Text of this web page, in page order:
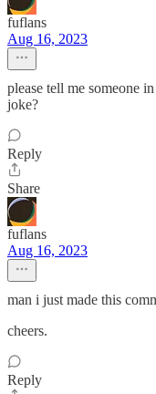
fuflans
Aug 16, 2023
please tell me someone
joke?
Reply
Share
fuflans
Aug 16, 2023
man i just made this
cheers.
Reply